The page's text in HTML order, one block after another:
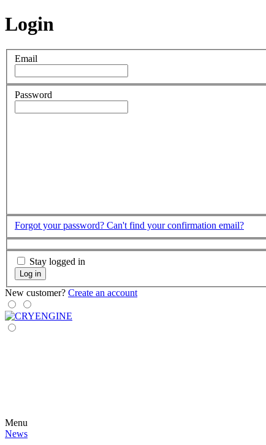
Login
Email
Password
Forgot your password? Can't find your confirmation email?
Stay logged in
Log in
New customer? Create an account
Menu
News